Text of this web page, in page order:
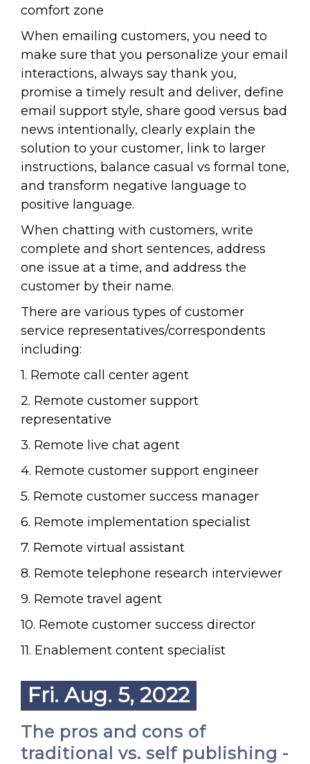
comfort zone
When emailing customers, you need to
make sure that you personalize your email
interactions, always say thank you,
promise a timely result and deliver, define
email support style, share good versus bad
news intentionally, clearly explain the
solution to your customer, link to larger
instructions, balance casual vs formal tone,
and transform negative language to
positive language.
When chatting with customers, write
complete and short sentences, address
one issue at a time, and address the
customer by their name.
There are various types of customer
service representatives/correspondents
including:
1. Remote call center agent
2. Remote customer support
representative
3. Remote live chat agent
4. Remote customer support engineer
5. Remote customer success manager
6. Remote implementation specialist
7. Remote virtual assistant
8. Remote telephone research interviewer
9. Remote travel agent
10. Remote customer success director
11. Enablement content specialist
Fri. Aug. 5, 2022
The pros and cons of
traditional vs. self publishing -